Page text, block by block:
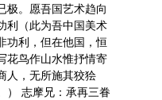
极。愿吾国艺术趋向
利（此为吾中国美术
功利，但在他国，恒
花鸟作山水惟抒情寄
人，无所施其狡狯
） 志摩兄：承再三眷